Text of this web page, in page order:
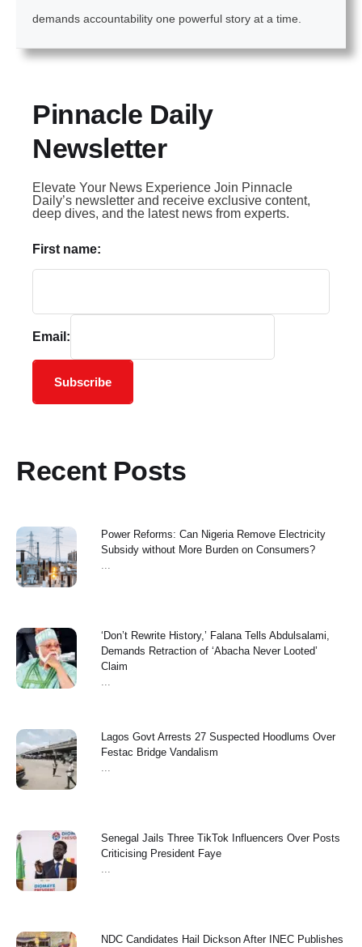
demands accountability one powerful story at a time.
Pinnacle Daily
Newsletter
Elevate Your News Experience Join Pinnacle
Daily’s newsletter and receive exclusive content,
deep dives, and the latest news from experts.
First name:
Email:
Subscribe
Recent Posts
Power Reforms: Can Nigeria Remove Electricity
Subsidy without More Burden on Consumers?
‘Don’t Rewrite History,’ Falana Tells Abdulsalami,
Demands Retraction of ‘Abacha Never Looted’
Claim
Lagos Govt Arrests 27 Suspected Hoodlums Over
Festac Bridge Vandalism
Senegal Jails Three TikTok Influencers Over Posts
Criticising President Faye
NDC Candidates Hail Dickson After INEC Publishes